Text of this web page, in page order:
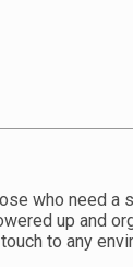
who need a
up and
to any